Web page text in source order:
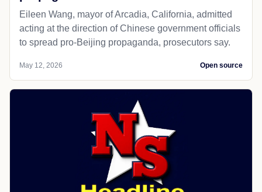
Eileen Wang, mayor of Arcadia, California, admitted
acting at the direction of Chinese government officials
to spread pro-Beijing propaganda, prosecutors say.
May 12, 2026 Open source